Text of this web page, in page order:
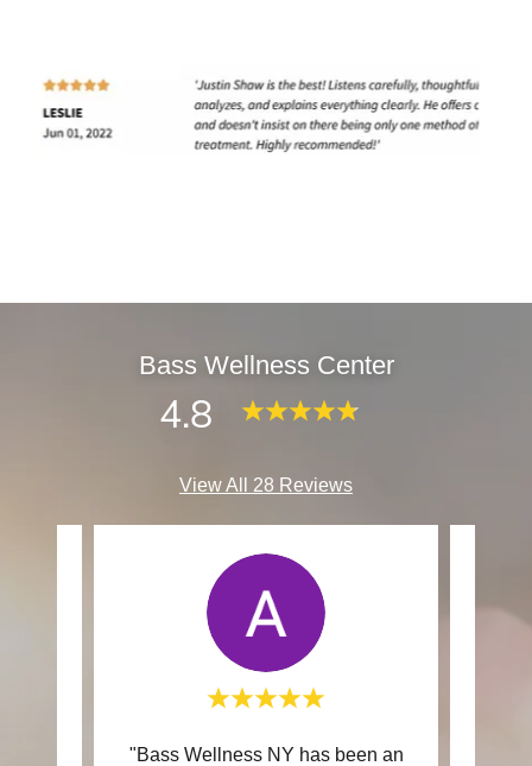
Bass Wellness Center
4.8
View All 28 Reviews
"Bass Wellness NY has been an